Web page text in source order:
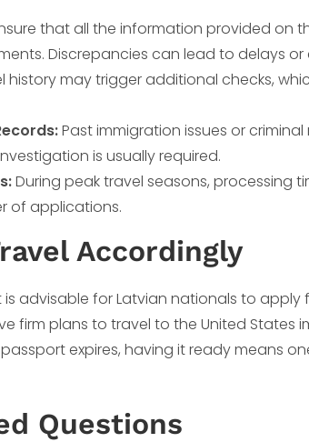
that all the information provided on
Discrepancies can lead to delays or
history may trigger additional checks,
Past immigration issues or
is usually required.
During peak travel seasons, processing
of applications.
Accordingly
advisable for Latvian nationals to apply
firm plans to travel to the United States
expires, having it ready means
Questions